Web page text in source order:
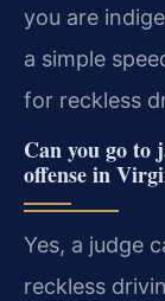
you are
a simple
for reckless
Can you go
offense in
Yes, a judge
reckless